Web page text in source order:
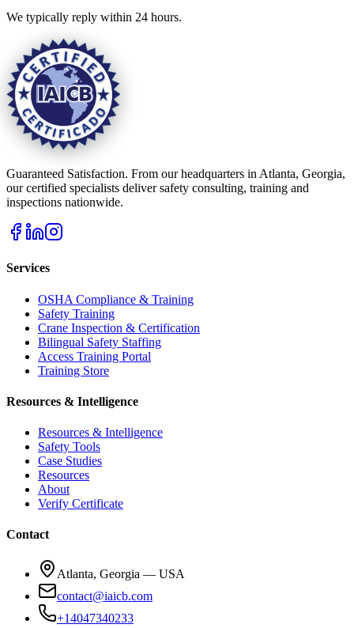
We typically reply within 24 hours.
Guaranteed Satisfaction. From our headquarters in Atlanta, Georgia,
our certified specialists deliver safety consulting, training and
inspections nationwide.
Services
OSHA Compliance & Training
Safety Training
Crane Inspection & Certification
Bilingual Safety Staffing
Access Training Portal
Training Store
Resources & Intelligence
Resources & Intelligence
Safety Tools
Case Studies
Resources
About
Verify Certificate
Contact
Atlanta, Georgia — USA
contact@iaicb.com
+14047340233